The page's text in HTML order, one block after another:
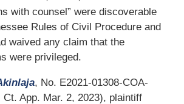
with counsel” were discoverable
Rules of Civil Procedure and
waived any claim that the
were privileged.
, No. E2021-01308-COA-
Ct. App. Mar. 2, 2023), plaintiff